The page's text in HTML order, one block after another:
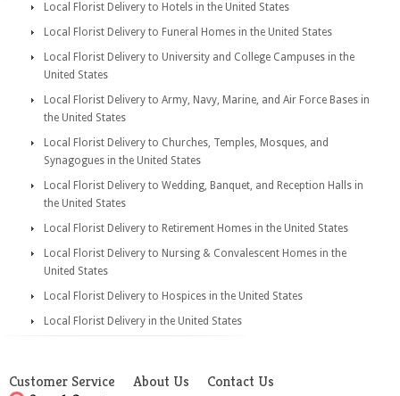
Local Florist Delivery to Hotels in the United States
Local Florist Delivery to Funeral Homes in the United States
Local Florist Delivery to University and College Campuses in the
United States
Local Florist Delivery to Army, Navy, Marine, and Air Force Bases in
the United States
Local Florist Delivery to Churches, Temples, Mosques, and
Synagogues in the United States
Local Florist Delivery to Wedding, Banquet, and Reception Halls in
the United States
Local Florist Delivery to Retirement Homes in the United States
Local Florist Delivery to Nursing & Convalescent Homes in the
United States
Local Florist Delivery to Hospices in the United States
Local Florist Delivery in the United States
Customer Service About Us Contact Us